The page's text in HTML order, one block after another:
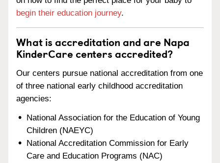
begin their education journey.
What is accreditation and are Napa
KinderCare centers accredited?
Our centers pursue national accreditation from one
of three national early childhood accreditation
agencies:
National Association for the Education of Young
Children (NAEYC)
National Accreditation Commission for Early
Care and Education Programs (NAC)